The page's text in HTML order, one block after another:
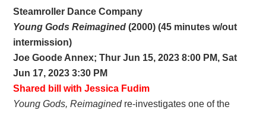
Steamroller Dance Company
Young Gods Reimagined (2000) (45 minutes w/out
intermission)
Joe Goode Annex; Thur Jun 15, 2023 8:00 PM, Sat
Jun 17, 2023 3:30 PM
Shared bill with Jessica Fudim
Young Gods, Reimaginedre-investigates one of the